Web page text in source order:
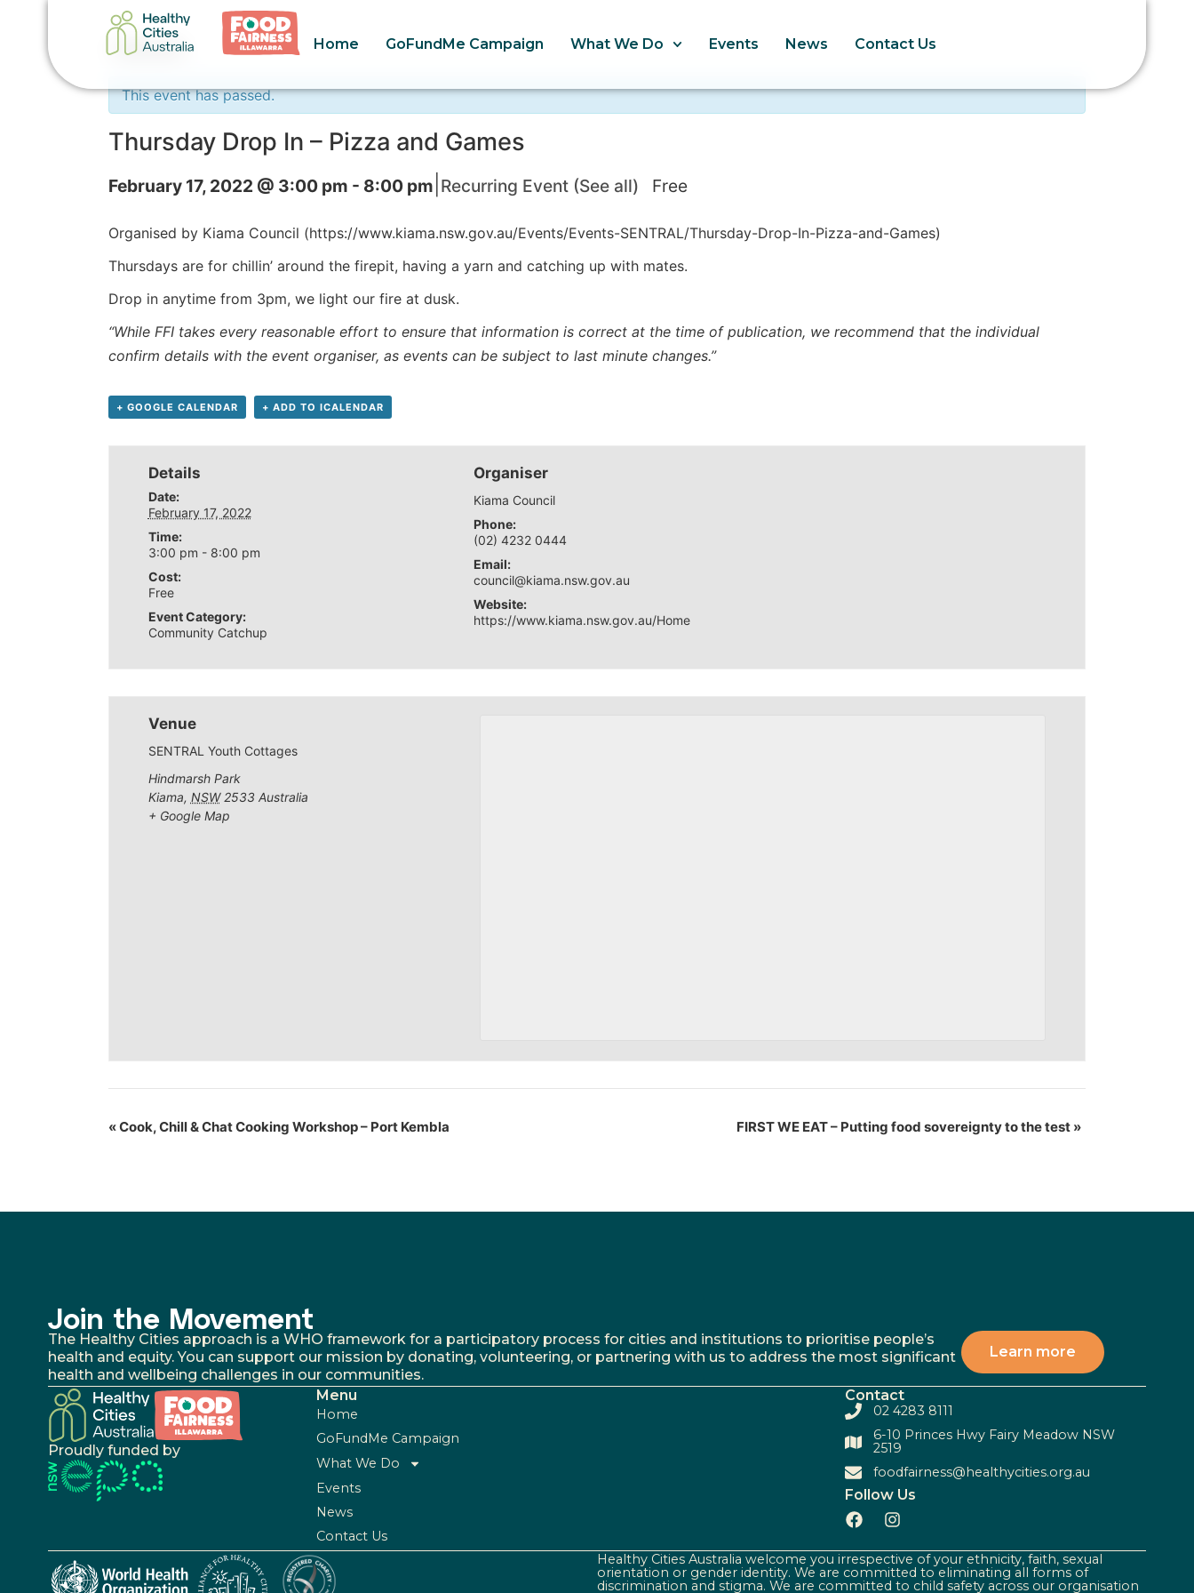
Home GoFundMe Campaign What We Do Events News Contact Us
« All Events
This event has passed.
Thursday Drop In – Pizza and Games
February 17, 2022 @ 3:00 pm - 8:00 pm Recurring Event (See all) Free
Organised by Kiama Council (https://www.kiama.nsw.gov.au/Events/Events-SENTRAL/Thursday-Drop-In-Pizza-and-Games)
Thursdays are for chillin’ around the firepit, having a yarn and catching up with mates.
Drop in anytime from 3pm, we light our fire at dusk.
“While FFI takes every reasonable effort to ensure that information is correct at the time of publication, we recommend that the individual
confirm details with the event organiser, as events can be subject to last minute changes.”
+ GOOGLE CALENDAR + ADD TO ICALENDAR
Details
Date:
February 17, 2022
Time:
3:00 pm - 8:00 pm
Cost:
Free
Event Category:
Community Catchup
Organiser
Kiama Council
Phone:
(02) 4232 0444
Email:
council@kiama.nsw.gov.au
Website:
https://www.kiama.nsw.gov.au/Home
Venue
SENTRAL Youth Cottages
Hindmarsh Park
Kiama, NSW 2533 Australia
+ Google Map
«Cook, Chill & Chat Cooking Workshop – Port Kembla FIRST WE EAT – Putting food sovereignty to the test »
Join the Movement
The Healthy Cities approach is a WHO framework for a participatory process for cities and institutions to prioritise people’s
health and equity. You can support our mission by donating, volunteering, or partnering with us to address the most significant
health and wellbeing challenges in our communities.
Learn more
Proudly funded by
Menu
Home
GoFundMe Campaign
What We Do
Events
News
Contact Us
Contact
02 4283 8111
6-10 Princes Hwy Fairy Meadow NSW
2519
foodfairness@healthycities.org.au
Follow Us
Healthy Cities Australia welcome you irrespective of your ethnicity, faith, sexual
orientation or gender identity. We are committed to eliminating all forms of
discrimination and stigma. We are committed to child safety across our organisation